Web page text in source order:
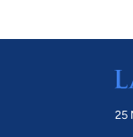
25